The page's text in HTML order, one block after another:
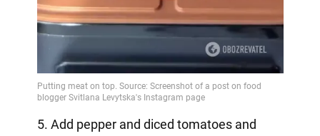
5. Add pepper and diced tomatoes and